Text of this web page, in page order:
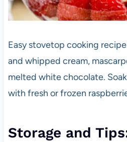
Easy stovetop cooking
and whipped cream,
melted white chocolate.
with fresh or frozen
Storage and